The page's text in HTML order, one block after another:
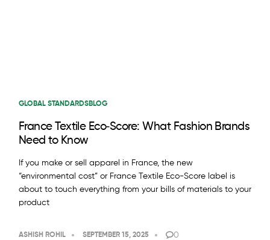
GLOBAL STANDARDSBLOG
France Textile Eco‑Score: What Fashion Brands
Need to Know
If you make or sell apparel in France, the new
“environmental cost” or France Textile Eco-Score label is
about to touch everything from your bills of materials to your
product
ASHISH ROHIL SEPTEMBER 15, 2025 0